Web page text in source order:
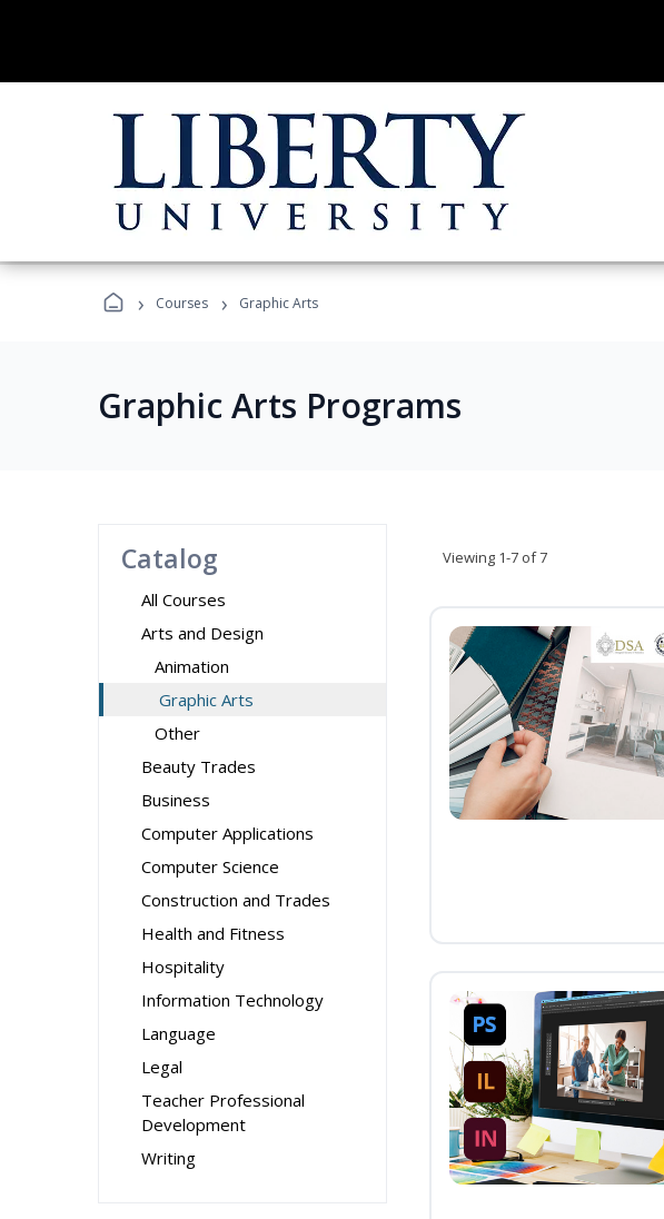
› Courses › Graphic Arts
Graphic Arts Programs
Catalog
All Courses
Arts and Design
Animation
Graphic Arts
Other
Beauty Trades
Business
Computer Applications
Computer Science
Construction and Trades
Health and Fitness
Hospitality
Information Technology
Language
Legal
Teacher Professional
Development
Writing
Viewing 1-7 of 7